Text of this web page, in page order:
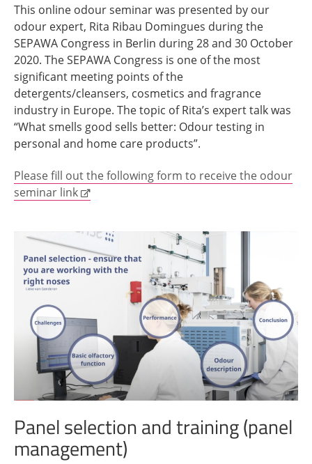
This online odour seminar was presented by our
odour expert, Rita Ribau Domingues during the
SEPAWA Congress in Berlin during 28 and 30 October
2020. The SEPAWA Congress is one of the most
significant meeting points of the
detergents/cleansers, cosmetics and fragrance
industry in Europe. The topic of Rita’s expert talk was
“What smells good sells better: ​​Odour testing in
personal and home care products”.
Please fill out the following form to receive the odour
seminar link
Panel selection and training (panel
management)